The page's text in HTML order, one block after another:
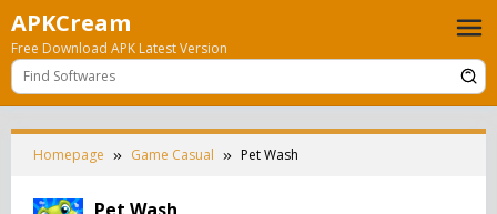
Skip
to
content
APKCream
Free Download APK Latest Version
Homepage Game Casual Pet Wash